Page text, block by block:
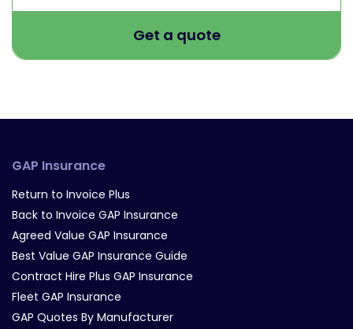
Get a quote
GAP Insurance
Return to Invoice Plus
Back to Invoice GAP Insurance
Agreed Value GAP Insurance
Best Value GAP Insurance Guide
Contract Hire Plus GAP Insurance
Fleet GAP Insurance
GAP Quotes By Manufacturer